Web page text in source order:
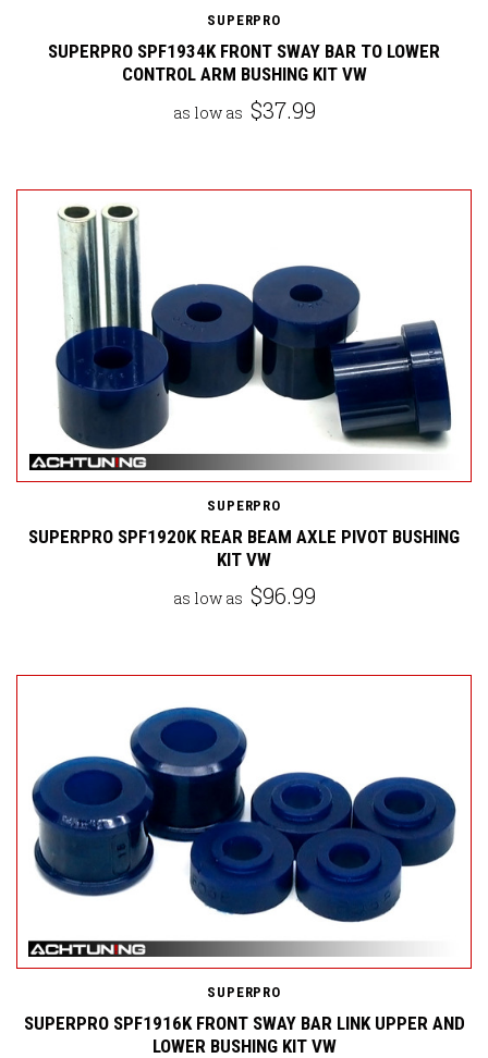
SUPERPRO
SUPERPRO SPF1934K FRONT SWAY BAR TO LOWER
CONTROL ARM BUSHING KIT VW
as low as $37.99
SUPERPRO
SUPERPRO SPF1920K REAR BEAM AXLE PIVOT BUSHING
KIT VW
as low as $96.99
SUPERPRO
SUPERPRO SPF1916K FRONT SWAY BAR LINK UPPER AND
LOWER BUSHING KIT VW